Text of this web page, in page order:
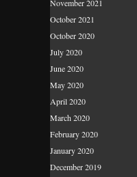
November 2021
October 2021
October 2020
July 2020
June 2020
May 2020
April 2020
March 2020
February 2020
January 2020
December 2019